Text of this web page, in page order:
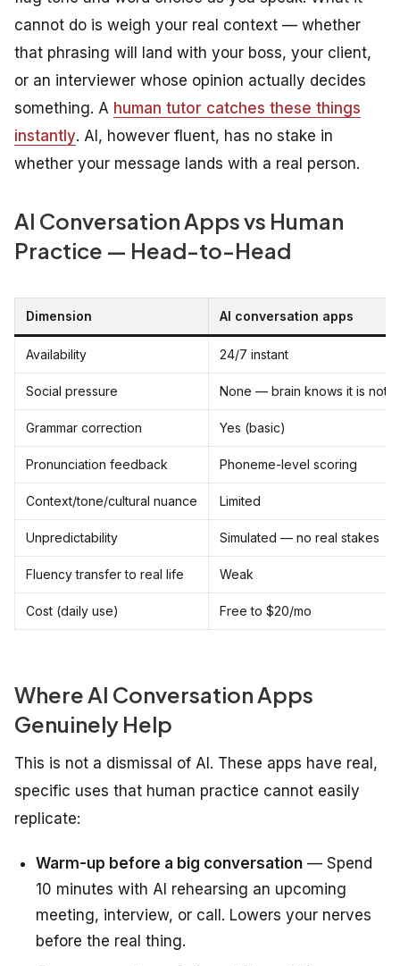
cannot do is weigh your real context — whether
that phrasing will land with your boss, your client,
or an interviewer whose opinion actually decides
something. A human tutor catches these things
instantly. AI, however fluent, has no stake in
whether your message lands with a real person.
AI Conversation Apps vs Human
Practice — Head-to-Head
Dimension AI conversation apps
Availability 24/7 instant
Social pressure None — brain knows it is not
Grammar correction Yes (basic)
Pronunciation feedback Phoneme-level scoring
Context/tone/cultural nuance Limited
Unpredictability Simulated — no real stakes
Fluency transfer to real life Weak
Cost (daily use) Free to $20/mo
Where AI Conversation Apps
Genuinely Help
This is not a dismissal of AI. These apps have real,
specific uses that human practice cannot easily
replicate:
Warm-up before a big conversation — Spend
10 minutes with AI rehearsing an upcoming
meeting, interview, or call. Lowers your nerves
before the real thing.